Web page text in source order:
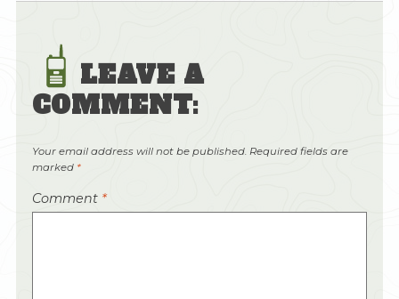
LEAVE A
COMMENT:
Your email address will not be published. Required fields are
marked *
Comment *